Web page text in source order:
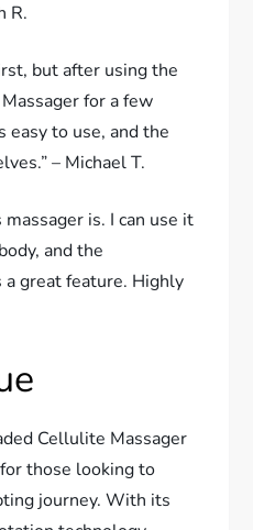
R.
but after using the
for a few
easy to use, and the
– Michael T.
is. I can use it
and the
great feature. Highly
Cellulite Massager
those looking to
journey. With its